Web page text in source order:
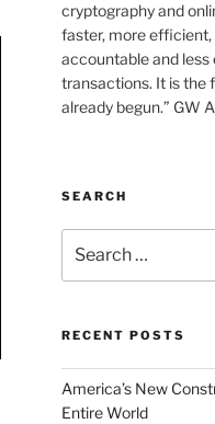
cryptography and
faster, more
accountable and
transactions. It is the
already begun.” GW
SEARCH
for:
RECENT POSTS
America’s New
Entire World